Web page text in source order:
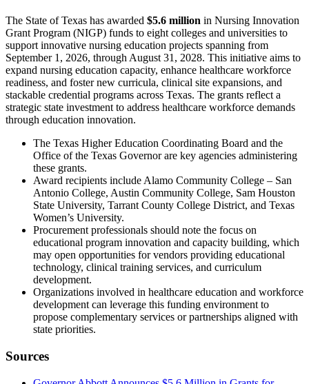
The State of Texas has awarded $5.6 million in Nursing Innovation
Grant Program (NIGP) funds to eight colleges and universities to
support innovative nursing education projects spanning from
September 1, 2026, through August 31, 2028. This initiative aims to
expand nursing education capacity, enhance healthcare workforce
readiness, and foster new curricula, clinical site expansions, and
stackable credential programs across Texas. The grants reflect a
strategic state investment to address healthcare workforce demands
through education innovation.
The Texas Higher Education Coordinating Board and the
Office of the Texas Governor are key agencies administering
these grants.
Award recipients include Alamo Community College – San
Antonio College, Austin Community College, Sam Houston
State University, Tarrant County College District, and Texas
Women’s University.
Procurement professionals should note the focus on
educational program innovation and capacity building, which
may open opportunities for vendors providing educational
technology, clinical training services, and curriculum
development.
Organizations involved in healthcare education and workforce
development can leverage this funding environment to
propose complementary services or partnerships aligned with
state priorities.
Sources